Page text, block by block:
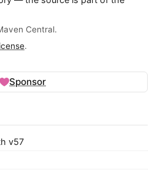
Central.
.
Sponsor
v57